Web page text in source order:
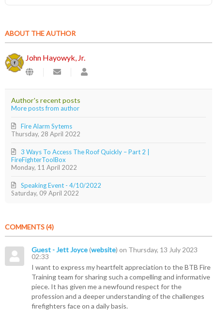
ABOUT THE AUTHOR
John Hayowyk, Jr.
Subscribe
updates
from
author
John
Jr.
Author's recent posts
More posts from author
Thursday, 28 April 2022
Fire Alarm Sytems
Monday, 11 April 2022
3 Ways To Access The Roof Quickly – Part 2 |
FireFighterToolBox
Saturday, 09 April 2022
Speaking Event - 4/10/2022
COMMENTS 4
Guest - Jett Joyce(website) on Thursday, 13 July 2023
02:33
I want to express my heartfelt appreciation to the BTB Fire
Training team for sharing such a compelling and informative
piece. It has given me a newfound respect for the
profession and a deeper understanding of the challenges
firefighters face on a daily basis.